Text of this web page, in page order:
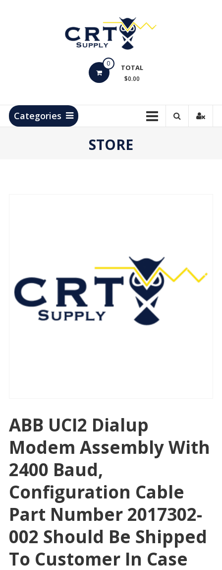
Products
0 TOTAL
$0.00
Categories
STORE
ABB UCI2 Dialup
Modem Assembly With
2400 Baud,
Configuration Cable
Part Number 2017302-
002 Should Be Shipped
To Customer In Case